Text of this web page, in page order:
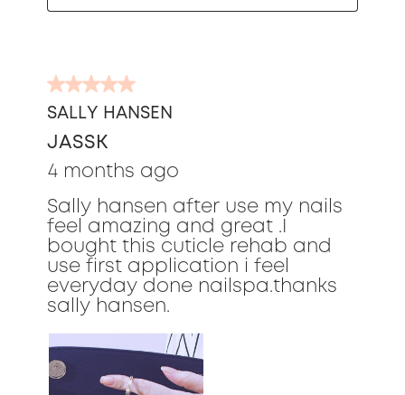
5
out
of
5
stars.
SALLY HANSEN
JASSK
4 months ago
Sally hansen after use my nails
feel amazing and great .I
bought this cuticle rehab and
use first application i feel
everyday done nailspa.thanks
sally hansen.